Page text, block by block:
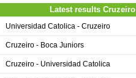
Latest results Cruzeiro
Universidad Catolica - Cruzeiro
Cruzeiro - Boca Juniors
Cruzeiro - Universidad Catolica